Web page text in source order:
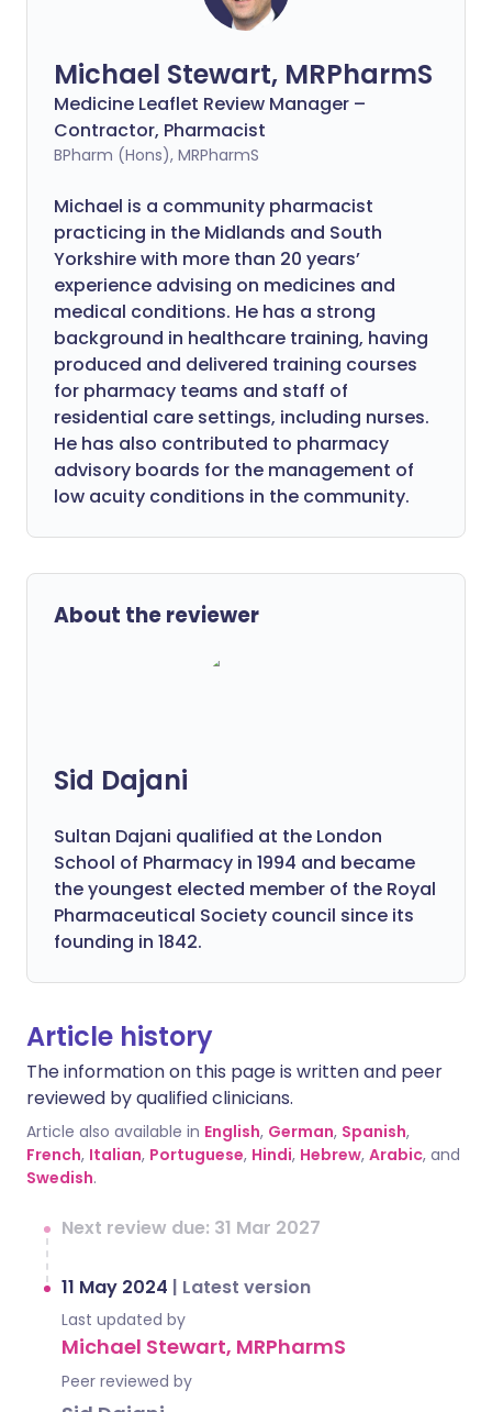
Michael Stewart, MRPharmS
Medicine Leaflet Review Manager –
Contractor, Pharmacist
BPharm (Hons), MRPharmS
Michael is a community pharmacist
practicing in the Midlands and South
Yorkshire with more than 20 years’
experience advising on medicines and
medical conditions. He has a strong
background in healthcare training, having
produced and delivered training courses
for pharmacy teams and staff of
residential care settings, including nurses.
He has also contributed to pharmacy
advisory boards for the management of
low acuity conditions in the community.
About the reviewer
Sid Dajani
Sultan Dajani qualified at the London
School of Pharmacy in 1994 and became
the youngest elected member of the Royal
Pharmaceutical Society council since its
founding in 1842.
Article history
The information on this page is written and peer
reviewed by qualified clinicians.
Article also available in English, German, Spanish,
French, Italian, Portuguese, Hindi, Hebrew, Arabic, and
Swedish.
Next review due: 31 Mar 2027
11 May 2024 | Latest version
Last updated by
Michael Stewart, MRPharmS
Peer reviewed by